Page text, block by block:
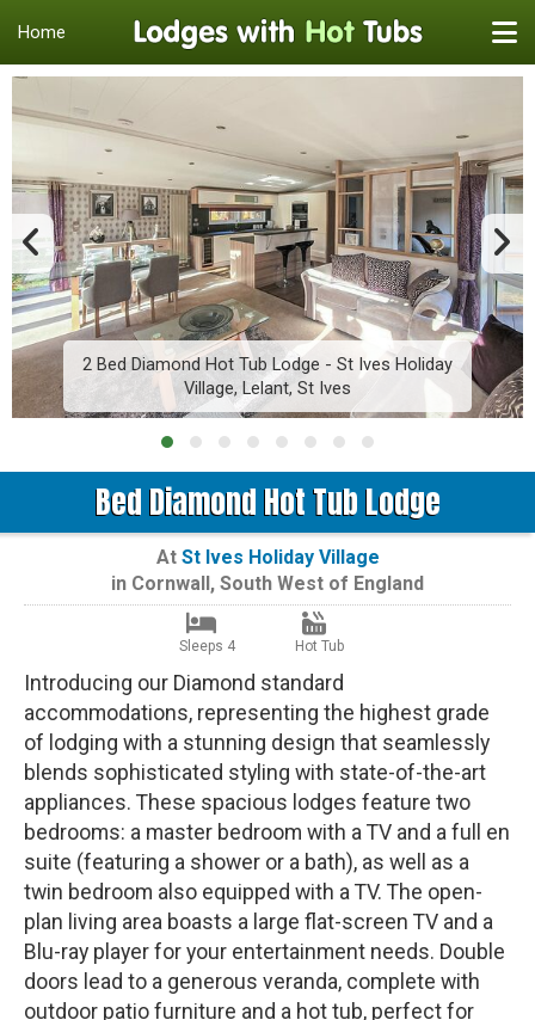
Home
2 Bed Diamond Hot Tub Lodge - St Ives Holiday
Village, Lelant, St Ives
Bed Diamond Hot Tub Lodge
At St Ives Holiday Village
in Cornwall, South West of England
Sleeps 4 Hot Tub
Introducing our Diamond standard
accommodations, representing the highest grade
of lodging with a stunning design that seamlessly
blends sophisticated styling with state-of-the-art
appliances. These spacious lodges feature two
bedrooms: a master bedroom with a TV and a full en
suite (featuring a shower or a bath), as well as a
twin bedroom also equipped with a TV. The open-
plan living area boasts a large flat-screen TV and a
Blu-ray player for your entertainment needs. Double
doors lead to a generous veranda, complete with
outdoor patio furniture and a hot tub, perfect for